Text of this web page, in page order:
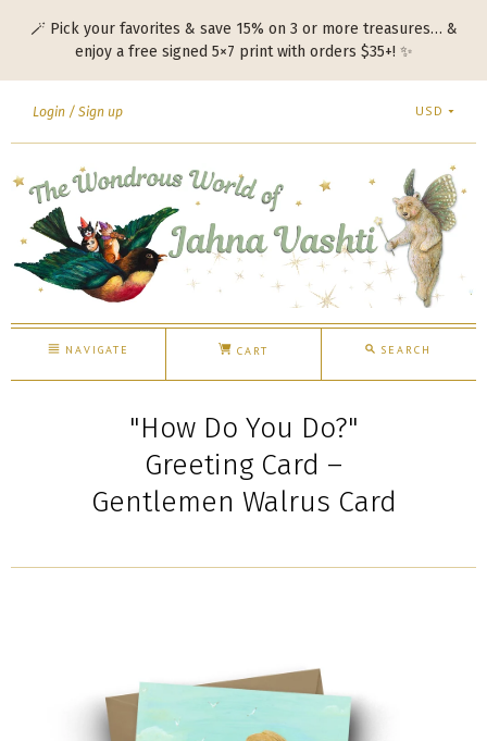
🪄 Pick your favorites & save 15% on 3 or more treasures… &
enjoy a free signed 5×7 print with orders $35+! ✨
Login Sign up USD
NAVIGATE CART SEARCH
"How Do You Do?"
Greeting Card –
Gentlemen Walrus Card